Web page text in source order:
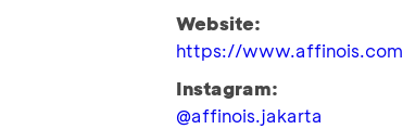
Website:
https://www.affinois.com
Instagram:
@affinois.jakarta